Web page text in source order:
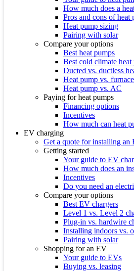
How much does a
Pros and cons of heat
Heat pump sizing
Pairing with solar
Compare your options
Best heat pumps
Best cold climate heat
Ducted vs. ductless
Heat pump vs. furnace
Heat pump vs. AC
Paying for heat pumps
Financing options
Incentives
How much can heat
EV charging
Get a quote for installing an
Getting started
Your guide to EV
How much does an
Incentives
Do you need an
Compare your options
Best EV chargers
Level 1 vs. Level 2
Plug-in vs. hardwire
Installing indoors vs.
Pairing with solar
Shopping for an EV
Your guide to EVs
Buying vs. leasing